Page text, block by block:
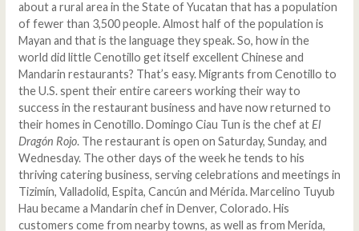
about a rural area in the State of Yucatan that has a population
of fewer than 3,500 people. Almost half of the population is
Mayan and that is the language they speak. So, how in the
world did little Cenotillo get itself excellent Chinese and
Mandarin restaurants? That’s easy. Migrants from Cenotillo to
the U.S. spent their entire careers working their way to
success in the restaurant business and have now returned to
their homes in Cenotillo. Domingo Ciau Tun is the chef at El
Dragón Rojo. The restaurant is open on Saturday, Sunday, and
Wednesday. The other days of the week he tends to his
thriving catering business, serving celebrations and meetings in
Tizimín, Valladolid, Espita, Cancún and Mérida. Marcelino Tuyub
Hau became a Mandarin chef in Denver, Colorado. His
customers come from nearby towns, as well as from Merida,